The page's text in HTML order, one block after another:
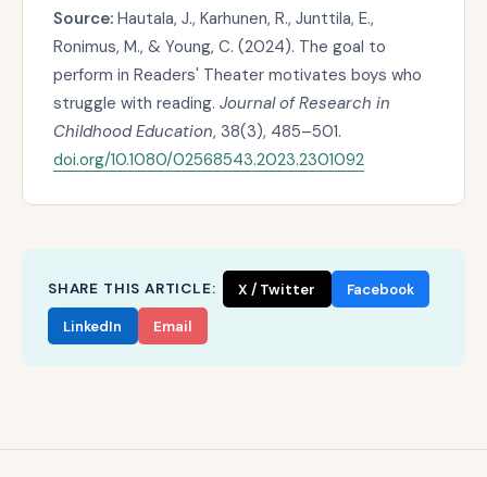
Source: Hautala, J., Karhunen, R., Junttila, E.,
Ronimus, M., & Young, C. (2024). The goal to
perform in Readers' Theater motivates boys who
struggle with reading. Journal of Research in
Childhood Education, 38(3), 485–501.
doi.org/10.1080/02568543.2023.2301092
SHARE THIS ARTICLE: X / Twitter Facebook
LinkedIn Email